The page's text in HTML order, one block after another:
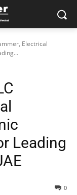
Electrical
Leading
0